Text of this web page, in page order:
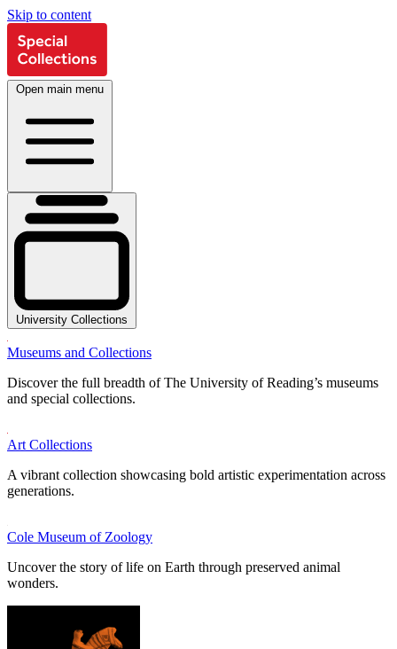
Skip to content
Open main menu
University Collections
Museums and Collections
Discover the full breadth of The University of Reading’s museums
and special collections.
Art Collections
A vibrant collection showcasing bold artistic experimentation across
generations.
Cole Museum of Zoology
Uncover the story of life on Earth through preserved animal
wonders.